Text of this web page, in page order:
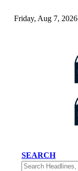
Friday, Aug 7, 2026
SEARCH